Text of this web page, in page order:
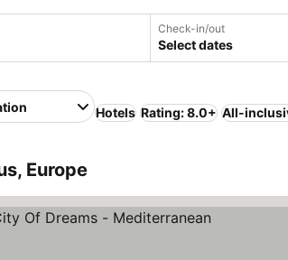
Check-in/out
Select dates
Hotels Rating: 8.0+ All-
Europe